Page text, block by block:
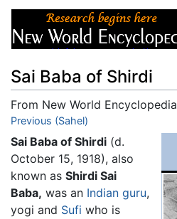
Sai Baba of Shirdi
From New World Encyclopedia
Jump to:navigation
Previous (Sahel)
Sai Baba of Shirdi (d.
October 15, 1918), also
known as Shirdi Sai
Baba, was an Indian guru,
yogi and Sufi who is